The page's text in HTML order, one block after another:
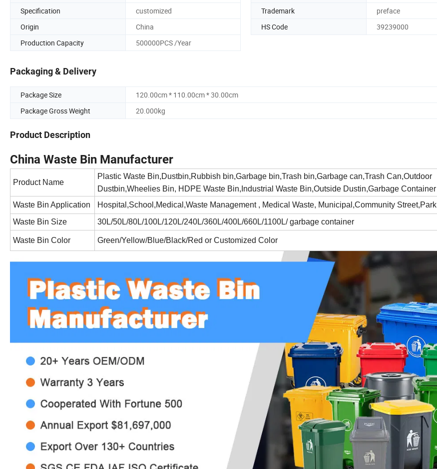
Specification customized Trademark
preface
Origin
China HS Code
39239000
Production Capacity
500000PCS /Year
Packaging & Delivery
Package Size
120.00cm * 110.00cm * 30.00cm
Package Gross Weight
20.000kg
Product Description
China Waste Bin Manufacturer
Product Name
Plastic Waste Bin,Dustbin,Rubbish bin,Garbage bin,Trash bin,Garbage can,Trash Can,Outdoor
Dustbin,Wheelies Bin, HDPE Waste Bin,Industrial Waste Bin,Outside Dustin,Garbage Container
Waste Bin Application
Hospital,School,Medical,Waste Management , Medical Waste, Municipal,Community Street,Park
Waste Bin Size
30L/50L/80L/100L/120L/240L/360L/400L/660L/1100L/ garbage container
Waste Bin Color Green/Yellow/Blue/Black/Red or Customized Color